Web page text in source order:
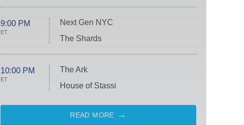
9:00 PM
ET
Next Gen NYC
The Shards
10:00 PM
ET
The Ark
House of Stassi
READ MORE